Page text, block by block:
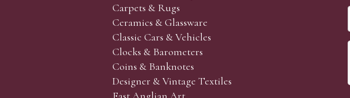
to attend our sale we are happy to accept absentee bids. Absentee bids
simply require lot numbers and descriptions and the maximum bid which you
and the auctioneer will bid on your behalf. If the lot can be purchased at a
to work in your interest to purchase the lot for you as cheaply as other
the bidder who leaves the bid first.
Carpets & Rugs
Ceramics & Glassware
Classic Cars & Vehicles
Clocks & Barometers
Coins & Banknotes
Designer & Vintage Textiles